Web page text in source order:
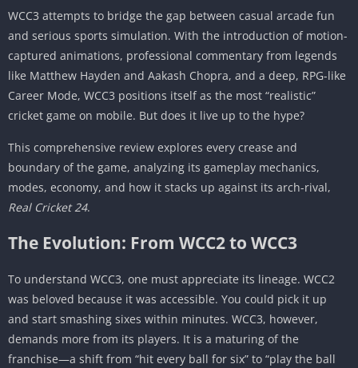
The Graphical Leap
Motion Capture Technology
Core Gameplay Mechanics: A Symphony of Bat
Batting Redefined: The Timing Meter
Fielding: No Longer Just Auto-Pilot
Game Modes: A Deep Dive
Career Mode: The Flagship Experience
NPL (National Premier League) & The Auction
Multiplayer: Rivals and The League of Champs
Visuals, Audio, and Presentation
The Commentary Box
Broadcast Style Presentation
WCC3 attempts to bridge the gap between casual arcade fun
and serious sports simulation. With the introduction of motion-
captured animations, professional commentary from legends
like Matthew Hayden and Aakash Chopra, and a deep, RPG-like
Career Mode, WCC3 positions itself as the most “realistic”
cricket game on mobile. But does it live up to the hype?
This comprehensive review explores every crease and
boundary of the game, analyzing its gameplay mechanics,
modes, economy, and how it stacks up against its arch-rival,
Real Cricket 24.
The Evolution: From WCC2 to WCC3
To understand WCC3, one must appreciate its lineage. WCC2
was beloved because it was accessible. You could pick it up
and start smashing sixes within minutes. WCC3, however,
demands more from its players. It is a maturing of the
franchise—a shift from “hit every ball for six” to “play the ball